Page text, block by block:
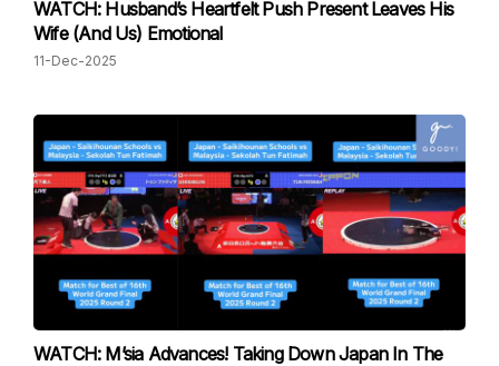
WATCH: Husband’s Heartfelt Push Present Leaves His
Wife (And Us) Emotional
11-Dec-2025
WATCH: M’sia Advances! Taking Down Japan In The